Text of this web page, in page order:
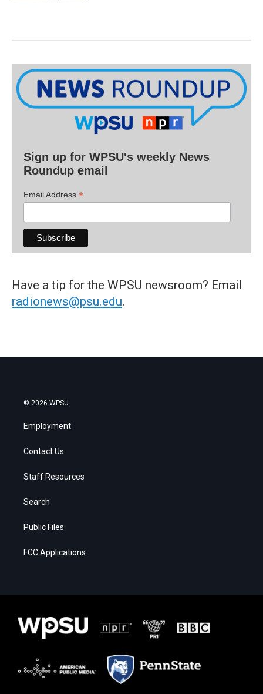
Sign up for WPSU's weekly News
Roundup email
Email Address *
Have a tip for the WPSU newsroom? Email
radionews@psu.edu.
© 2026 WPSU
Employment
Contact Us
Staff Resources
Search
Public Files
FCC Applications